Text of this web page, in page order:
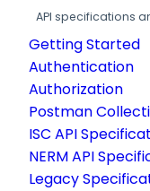
API specifications
Getting Started
Authentication
Authorization
Postman
ISC API
NERM API
Legacy